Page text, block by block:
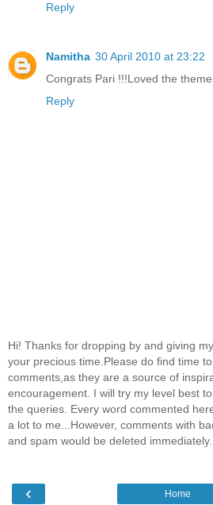
Reply
Namitha 30 April 2010 at 23:22
Congrats Pari !!!Loved the
Reply
Hi! Thanks for dropping by and giving
your precious time.Please do find time
comments,as they are a source of
encouragement. I will try my level best
the queries. Every word commented
a lot to me...However, comments with
and spam would be deleted immediately.
‹ Home